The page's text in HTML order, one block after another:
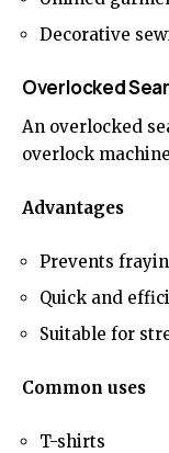
Decorative
Overlocked
An overlocked
overlock
Advantages
Prevents
Quick and
Suitable for
Common uses
T-shirts